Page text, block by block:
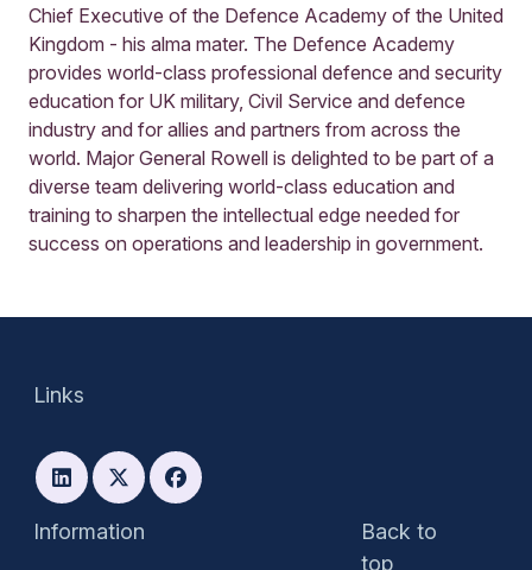
Chief Executive of the Defence Academy of the United
Kingdom - his alma mater. The Defence Academy
provides world-class professional defence and security
education for UK military, Civil Service and defence
industry and for allies and partners from across the
world. Major General Rowell is delighted to be part of a
diverse team delivering world-class education and
training to sharpen the intellectual edge needed for
success on operations and leadership in government.
Information
Back to
top
Links